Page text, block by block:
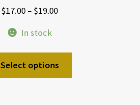
$17.00 – $19.00Price
through
$19.00
In stock
Select options